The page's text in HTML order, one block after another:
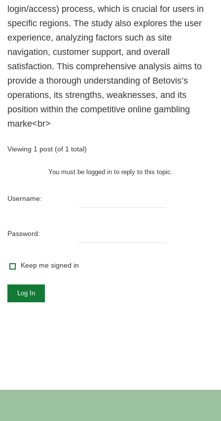
login/access) process, which is crucial for users in
specific regions. The study also explores the user
experience, analyzing factors such as site
navigation, customer support, and overall
satisfaction. This comprehensive analysis aims to
provide a thorough understanding of Betovis’s
operations, its strengths, weaknesses, and its
position within the competitive online gambling
marke<br>
Viewing 1 post (of 1 total)
You must be logged in to reply to this topic.
Username:
Password:
Keep me signed in
Log In